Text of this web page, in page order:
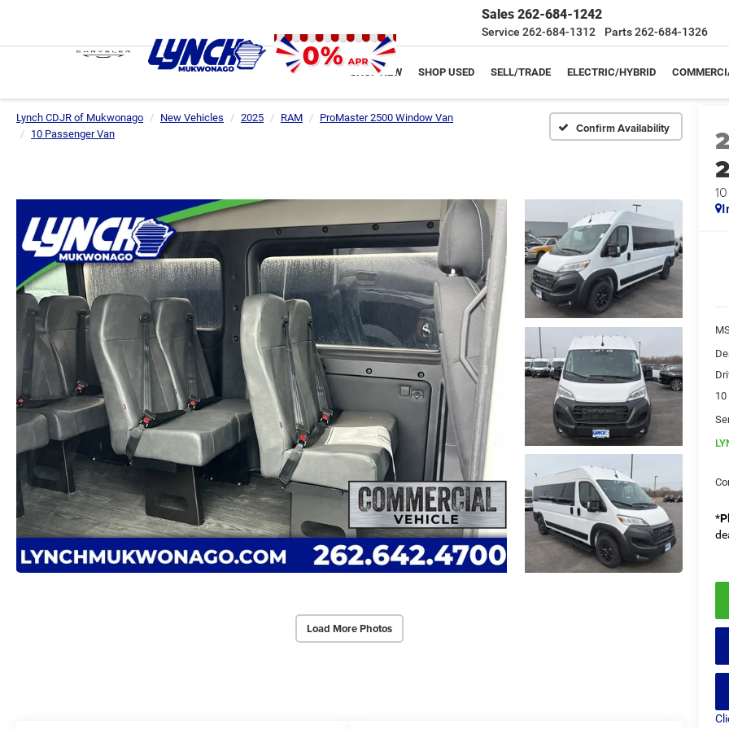
Sales 262-684-1242
Service 262-684-1312 Parts262-684-1326
SHOP NEW SHOP USED SELL/TRADE ELECTRIC/HYBRID
Lynch CDJR of Mukwonago New Vehicles 2025 RAM
ProMaster 2500 Window Van
10 Passenger Van
Confirm Availability
Load More Photos
*